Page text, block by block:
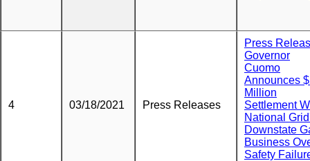
4 03/18/2021 Press Releases
Press
Governor
Cuomo
Announces
Million
Settlement
National
Downstate
Business
Safety